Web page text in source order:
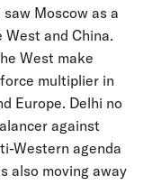
Moscow as a
and China.
West make
multiplier in
Europe. Delhi no
against
Western agenda
also moving away